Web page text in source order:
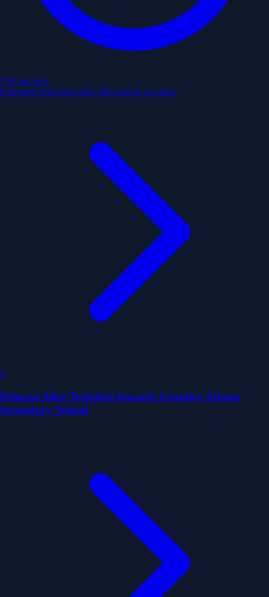
7:45 am next
Estimated from past trips. May not be accurate.
4
Princess Alice Terminal towards Grantley Adams
Secondary School